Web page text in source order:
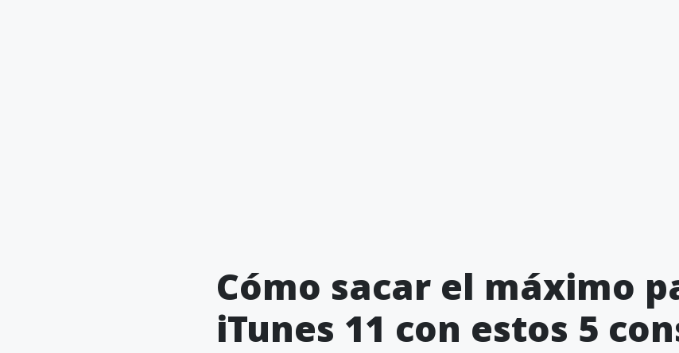
Cómo sacar el máximo
iTunes 11 con estos 5